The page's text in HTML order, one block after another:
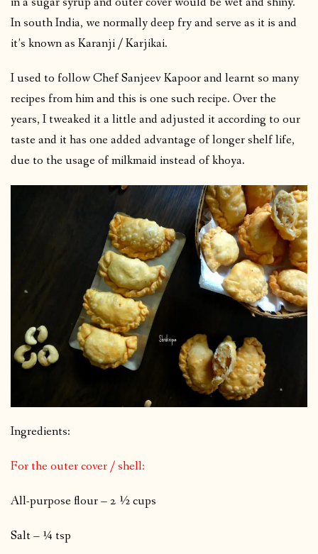
In south India, we normally deep fry and serve as it is and
it’s known as Karanji / Karjikai.
I used to follow Chef Sanjeev Kapoor and learnt so many
recipes from him and this is one such recipe. Over the
years, I tweaked it a little and adjusted it according to our
taste and it has one added advantage of longer shelf life,
due to the usage of milkmaid instead of khoya.
Ingredients:
For the outer cover / shell:
All-purpose flour – 2 ½ cups
Salt – ¼ tsp